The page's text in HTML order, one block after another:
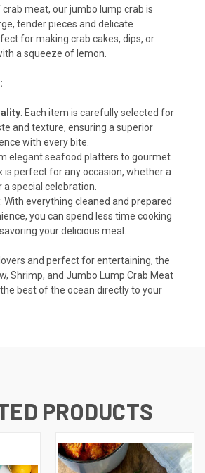
meat, our jumbo lump crab is
tender pieces and delicate
for making crab cakes, dips, or
a squeeze of lemon.
: Each item is carefully selected for
and texture, ensuring a superior
with every bite.
elegant seafood platters to gourmet
is perfect for any occasion, whether a
a special celebration.
: With everything cleaned and prepared
you can spend less time cooking
your delicious meal.
and perfect for entertaining, the
Shrimp, and Jumbo Lump Crab Meat
best of the ocean directly to your
PRODUCTS